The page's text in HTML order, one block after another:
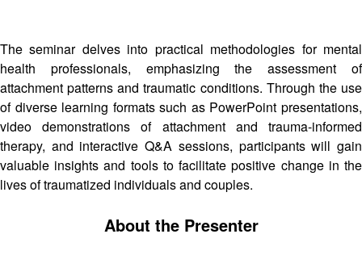
The seminar delves into practical methodologies for mental
health professionals, emphasizing the assessment of
attachment patterns and traumatic conditions. Through the use
of diverse learning formats such as PowerPoint presentations,
video demonstrations of attachment and trauma-informed
therapy, and interactive Q&A sessions, participants will gain
valuable insights and tools to facilitate positive change in the
lives of traumatized individuals and couples.
About the Presenter